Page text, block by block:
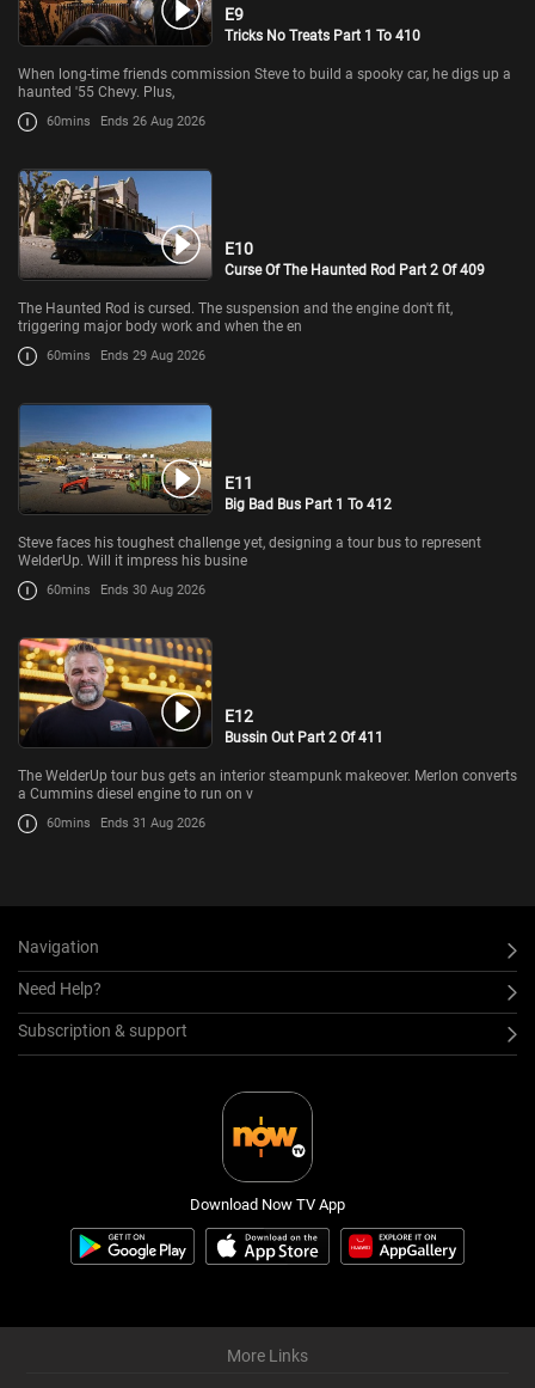
E9
Tricks No Treats Part 1 To 410
When long-time friends commission Steve to build a spooky car, he digs up a
haunted '55 Chevy. Plus,
60mins Ends 26 Aug 2026
E10
Curse Of The Haunted Rod Part 2 Of 409
The Haunted Rod is cursed. The suspension and the engine don't fit,
triggering major body work and when the en
60mins Ends 29 Aug 2026
E11
Big Bad Bus Part 1 To 412
Steve faces his toughest challenge yet, designing a tour bus to represent
WelderUp. Will it impress his busine
60mins Ends 30 Aug 2026
E12
Bussin Out Part 2 Of 411
The WelderUp tour bus gets an interior steampunk makeover. Merlon converts
a Cummins diesel engine to run on v
60mins Ends 31 Aug 2026
Navigation
Need Help?
Subscription & support
Download Now TV App
More Links